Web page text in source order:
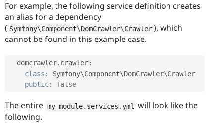
For example, the following service definition creates
an alias for a dependency
( Symfony\Component\DomCrawler\Crawler ), which
cannot be found in this example case.
  domcrawler
. crawler:
class : Symfony\Component\DomCrawler\Crawler
public: false
The entire my_module. services . yml
will look like the
following.